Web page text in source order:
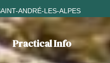
ANDRÉ-LES-ALPES
Practical Info